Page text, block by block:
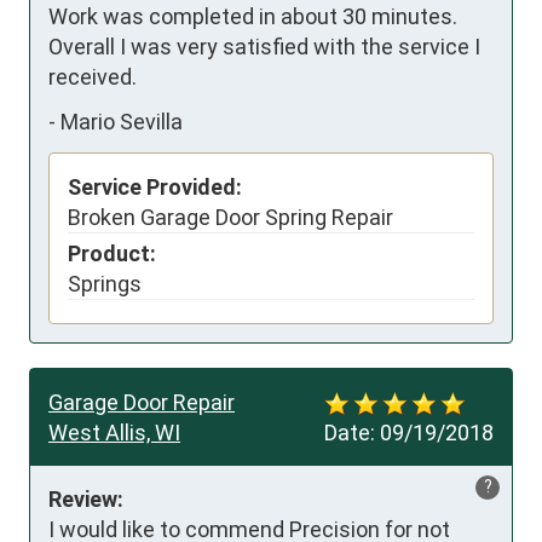
Work was completed in about 30 minutes.
Overall I was very satisfied with the service I
received.
- Mario Sevilla
Service Provided:
Broken Garage Door Spring Repair
Product:
Springs
Date: 09/19/2018
Garage Door Repair
West Allis, WI
?
Review:
I would like to commend Precision for not